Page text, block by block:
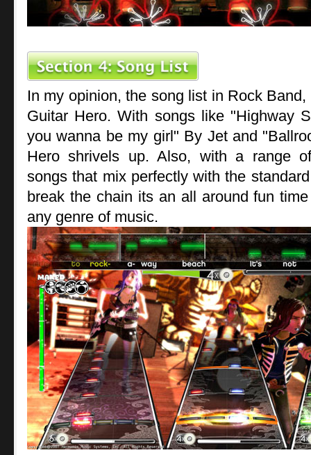
In my opinion, the song list in Rock
Guitar Hero. With songs like "Highway
you wanna be my girl" By Jet and
Hero shrivels up. Also, with a range
songs that mix perfectly with the
break the chain its an all around fun
any genre of music.